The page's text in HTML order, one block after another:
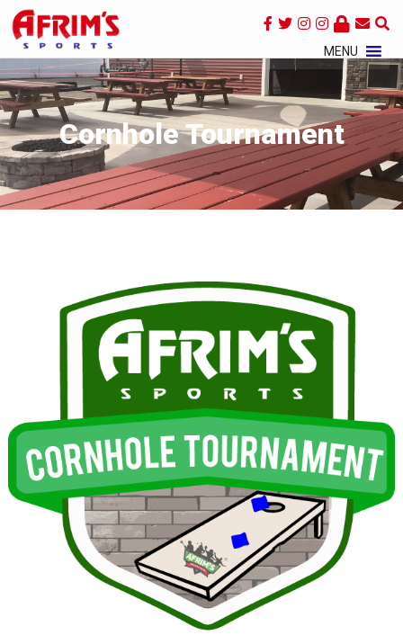
MENU ×
Cornhole Tournament